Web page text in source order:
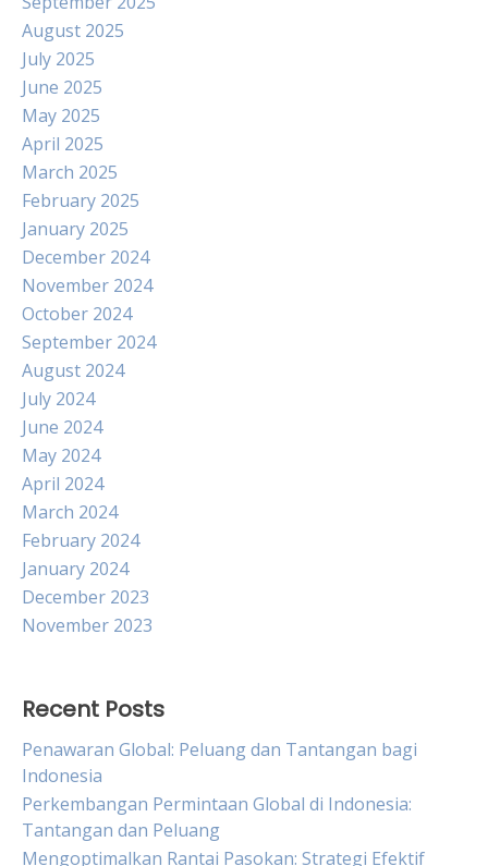
August 2025
July 2025
June 2025
May 2025
April 2025
March 2025
February 2025
January 2025
December 2024
November 2024
October 2024
September 2024
August 2024
July 2024
June 2024
May 2024
April 2024
March 2024
February 2024
January 2024
December 2023
November 2023
Recent Posts
Penawaran Global: Peluang dan Tantangan bagi
Indonesia
Perkembangan Permintaan Global di Indonesia:
Tantangan dan Peluang
Mengoptimalkan Rantai Pasokan: Strategi Efektif